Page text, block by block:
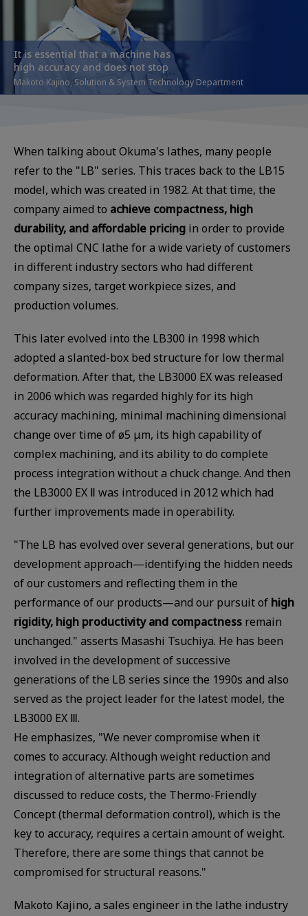
It is essential that a machine has
high accuracy and does not stop
Makoto Kajino, Solution & System Technology Department
When talking about Okuma's lathes, many people
refer to the "LB" series. This traces back to the LB15
model, which was created in 1982. At that time, the
company aimed to achieve compactness, high
durability, and affordable pricing in order to provide
the optimal CNC lathe for a wide variety of customers
in different industry sectors who had different
company sizes, target workpiece sizes, and
production volumes.
This later evolved into the LB300 in 1998 which
adopted a slanted-box bed structure for low thermal
deformation. After that, the LB3000 EX was released
in 2006 which was regarded highly for its high
accuracy machining, minimal machining dimensional
change over time of ø5 μm, its high capability of
complex machining, and its ability to do complete
process integration without a chuck change. And then
the LB3000 EX Ⅱ was introduced in 2012 which had
further improvements made in operability.
"The LB has evolved over several generations, but our
development approach—identifying the hidden needs
of our customers and reflecting them in the
performance of our products—and our pursuit of high
rigidity, high productivity and compactness remain
unchanged." asserts Masashi Tsuchiya. He has been
involved in the development of successive
generations of the LB series since the 1990s and also
served as the project leader for the latest model, the
LB3000 EX Ⅲ.
He emphasizes, "We never compromise when it
comes to accuracy. Although weight reduction and
integration of alternative parts are sometimes
discussed to reduce costs, the Thermo-Friendly
Concept (thermal deformation control), which is the
key to accuracy, requires a certain amount of weight.
Therefore, there are some things that cannot be
compromised for structural reasons."
Makoto Kajino, a sales engineer in the lathe industry